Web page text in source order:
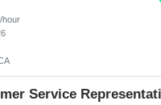
hour
Service